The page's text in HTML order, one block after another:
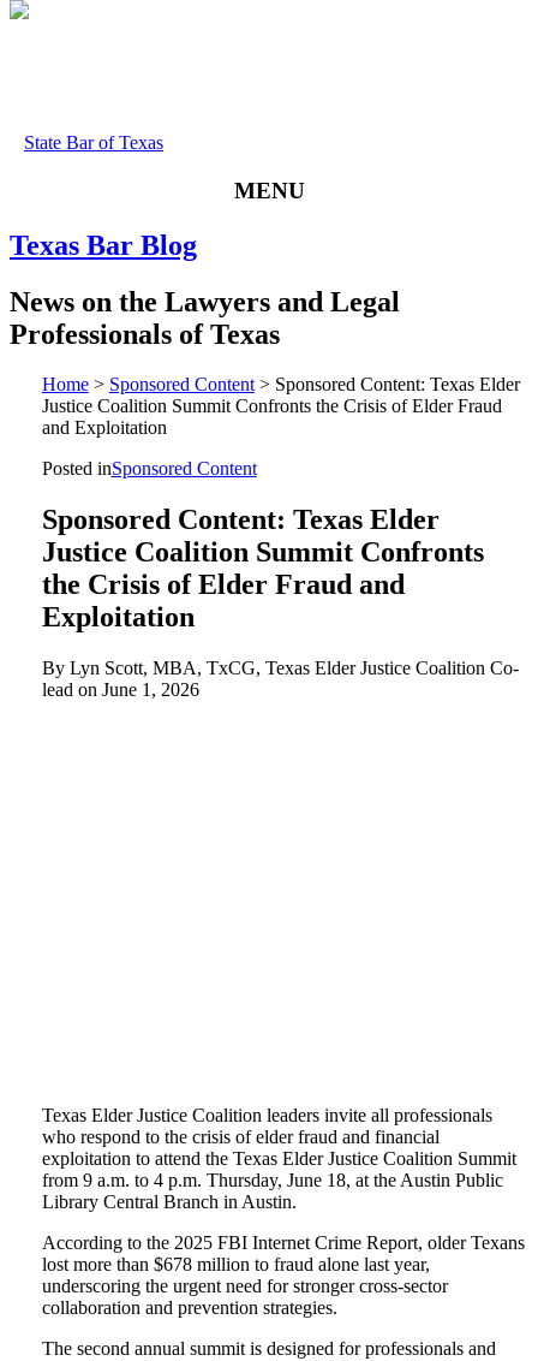
State Bar of Texas
MENU
Texas Bar Blog
News on the Lawyers and Legal
Professionals of Texas
Home> Sponsored Content> Sponsored Content: Texas Elder
Justice Coalition Summit Confronts the Crisis of Elder Fraud
and Exploitation
Posted inSponsored Content
Sponsored Content: Texas Elder
Justice Coalition Summit Confronts
the Crisis of Elder Fraud and
Exploitation
By Lyn Scott, MBA, TxCG, Texas Elder Justice Coalition Co-
lead on June 1, 2026
Texas Elder Justice Coalition leaders invite all professionals
who respond to the crisis of elder fraud and financial
exploitation to attend the Texas Elder Justice Coalition Summit
from 9 a.m. to 4 p.m. Thursday, June 18, at the Austin Public
Library Central Branch in Austin.
According to the 2025 FBI Internet Crime Report, older Texans
lost more than $678 million to fraud alone last year,
underscoring the urgent need for stronger cross-sector
collaboration and prevention strategies.
The second annual summit is designed for professionals and